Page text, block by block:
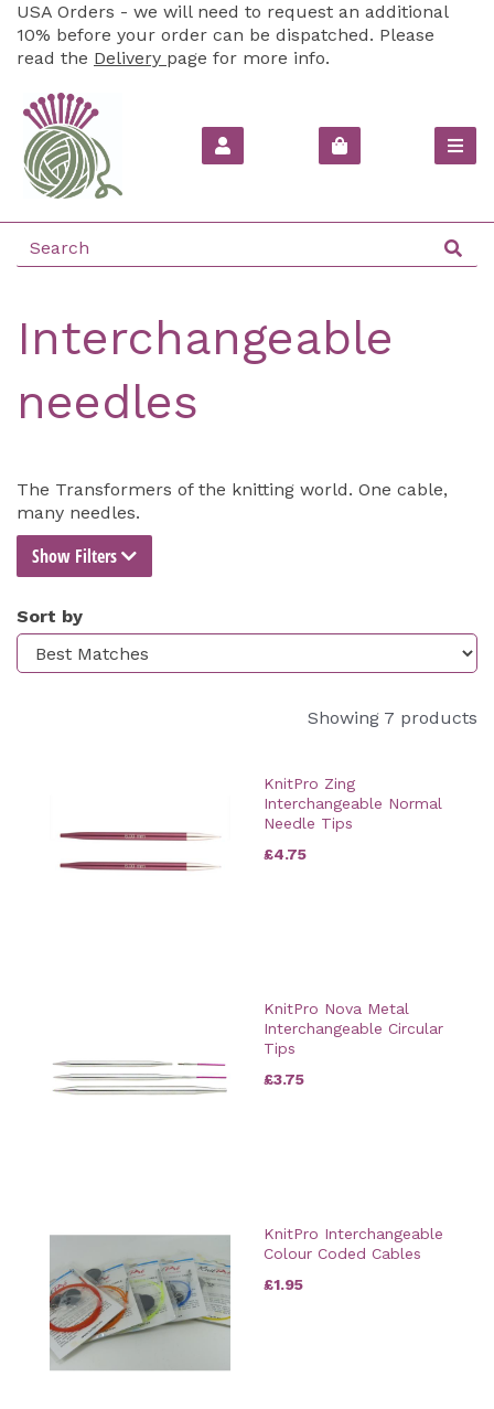
USA Orders - we will need to request an additional
10% before your order can be dispatched. Please
read the Delivery page for more info.
Interchangeable
needles
The Transformers of the knitting world. One cable,
many needles.
Show Filters
Sort by
Showing 7 products
KnitPro Zing
Interchangeable Normal
Needle Tips
£4.75
KnitPro Nova Metal
Interchangeable Circular
Tips
£3.75
KnitPro Interchangeable
Colour Coded Cables
£1.95